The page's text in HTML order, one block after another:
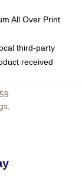
All Over Print
third-party
received
,